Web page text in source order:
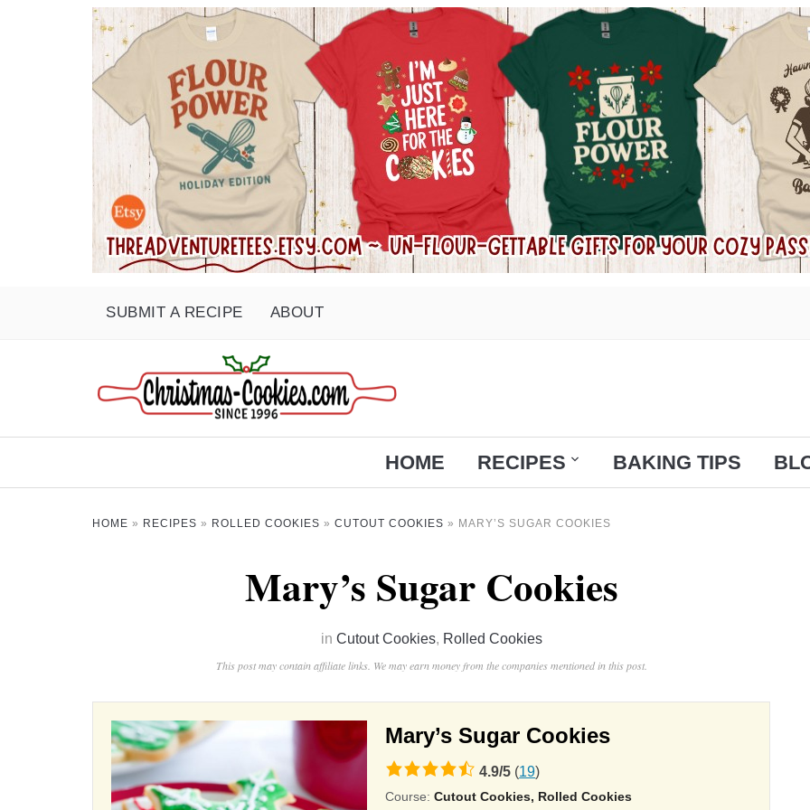
SUBMIT A RECIPE ABOUT
HOME RECIPES BAKING TIPS
HOME » RECIPES » ROLLED COOKIES » CUTOUT COOKIES » MARY’S SUGAR COOKIES
Mary’s Sugar Cookies
in Cutout Cookies, Rolled Cookies
This post may contain affiliate links. We may earn money from the companies mentioned in this post.
Mary’s Sugar Cookies
4.9
rating
4.9/5 (19)
Course:Cutout Cookies, Rolled Cookies